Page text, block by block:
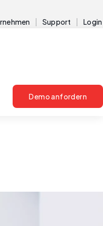
Support Login
Demo anfordern